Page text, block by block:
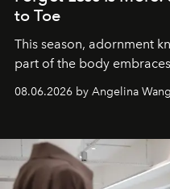
to Toe
This season, adornment
part of the body
08.06.2026 by Angelina Wang